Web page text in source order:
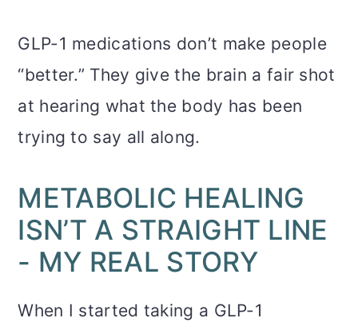
GLP-1 medications don’t make people
“better.” They give the brain a fair shot
at hearing what the body has been
trying to say all along.
METABOLIC HEALING
ISN’T A STRAIGHT LINE
- MY REAL STORY
When I started taking a GLP-1